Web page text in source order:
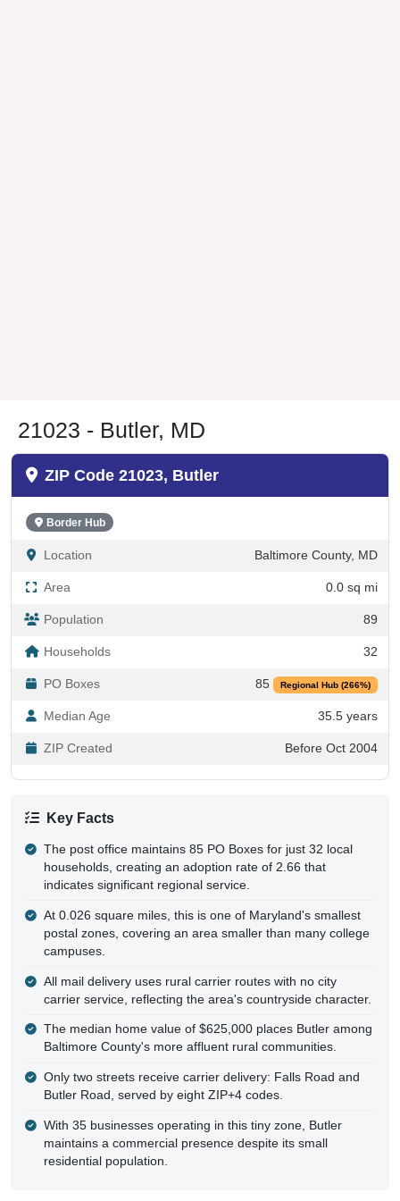
21023 - Butler, MD
ZIP Code 21023, Butler
Border Hub
Location Baltimore County, MD
Area 0.0 sq mi
Population 89
Households 32
PO Boxes 85 Regional Hub (266%)
Median Age 35.5 years
ZIP Created Before Oct 2004
Key Facts
The post office maintains 85 PO Boxes for just 32 local
households, creating an adoption rate of 2.66 that
indicates significant regional service.
At 0.026 square miles, this is one of Maryland's smallest
postal zones, covering an area smaller than many college
campuses.
All mail delivery uses rural carrier routes with no city
carrier service, reflecting the area's countryside character.
The median home value of $625,000 places Butler among
Baltimore County's more affluent rural communities.
Only two streets receive carrier delivery: Falls Road and
Butler Road, served by eight ZIP+4 codes.
With 35 businesses operating in this tiny zone, Butler
maintains a commercial presence despite its small
residential population.